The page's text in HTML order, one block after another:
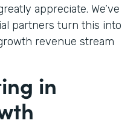
appreciate. We’ve
partners turn this into
revenue stream
in